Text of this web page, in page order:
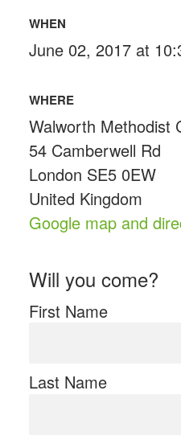
WHEN
June 02, 2017 at
WHERE
Walworth Methodist
54 Camberwell Rd
London SE5 0EW
United Kingdom
Google map and
Will you come?
First Name
Last Name